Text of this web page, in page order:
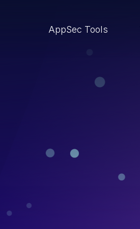
AppSec Tools